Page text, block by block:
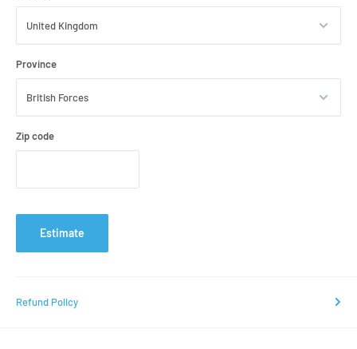
Province
Zip code
Estimate
Refund Policy